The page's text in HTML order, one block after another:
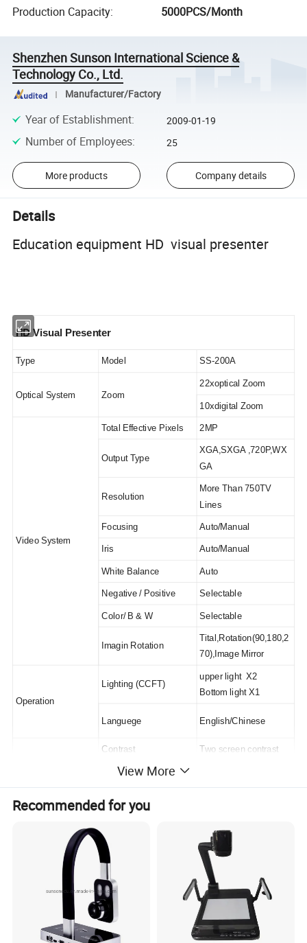
Production Capacity: 5000PCS/Month
Shenzhen Sunson International Science &
Technology Co., Ltd.
Manufacturer/Factory
Year of Establishment: 2009-01-19
Number of Employees: 25
More products Company details
Details
Education equipment HD visual presenter
HD Visual Presenter
Type Model SS-200A
Optical System Zoom
22xoptical Zoom
10xdigital Zoom
Video System
Total Effective Pixels 2MP
Output Type
XGA,SXGA ,720P,WX
GA
Resolution
More Than 750TV
Lines
Focusing Auto/Manual
Iris Auto/Manual
White Balance Auto
Negative / Positive Selectable
Color/ B & W Selectable
Imagin Rotation
Tital,Rotation(90,180,2
70),Image Mirror
Operation
Lighting (CCFT)
upper light X2
Bottom light X1
Languege English/Chinese
Contrast Two screen contrast
Image Storage
Brightness adjust
Video mode Word,Picture
Input Ports
Video 1
Audio 2 / 3
MIC 0 / 1
1 / 2
View More
Recommended for you